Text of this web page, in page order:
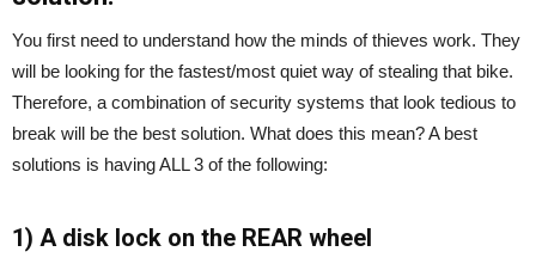
You first need to understand how the minds of thieves work. They
will be looking for the fastest/most quiet way of stealing that bike.
Therefore, a combination of security systems that look tedious to
break will be the best solution. What does this mean? A best
solutions is having ALL 3 of the following:
1) A disk lock on the REAR wheel